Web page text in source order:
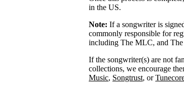
in the US.
Note: If a songwriter is
commonly responsible for
including The MLC, and
If the songwriter(s) are not
collections, we encourage
Music, Songtrust, or